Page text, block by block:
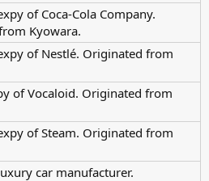
of Coca-Cola Company.
Kyowara.
of Nestlé. Originated from
of Vocaloid. Originated from
of Steam. Originated from
car manufacturer.